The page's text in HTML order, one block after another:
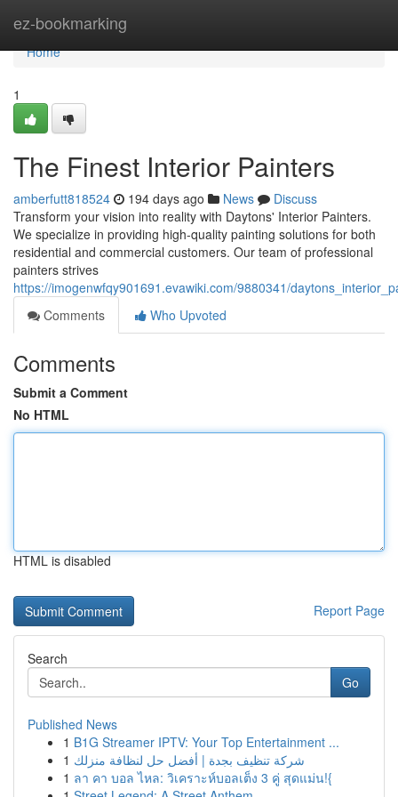
ez-bookmarking
Home
Home
1
The Finest Interior Painters
amberfutt818524 194 days ago News
Discuss
Transform your vision into reality with Daytons' Interior Painters.
We specialize in providing high-quality painting solutions for both
residential and commercial customers. Our team of professional
painters strives
https://imogenwfqy901691.evawiki.com/9880341/
Comments
Who Upvoted
Comments
Submit a Comment
No HTML
HTML is disabled
Report Page
Search
Go
Published News
1 B1G Streamer IPTV: Your Top Entertainment ...
1 شركة تنظيف بجدة | أفضل حل لنظافة منزلك
1 ลา คา บอล ไหล: วิเคราะห์บอลเต็ง 3 คู่ สุดแม่น!{